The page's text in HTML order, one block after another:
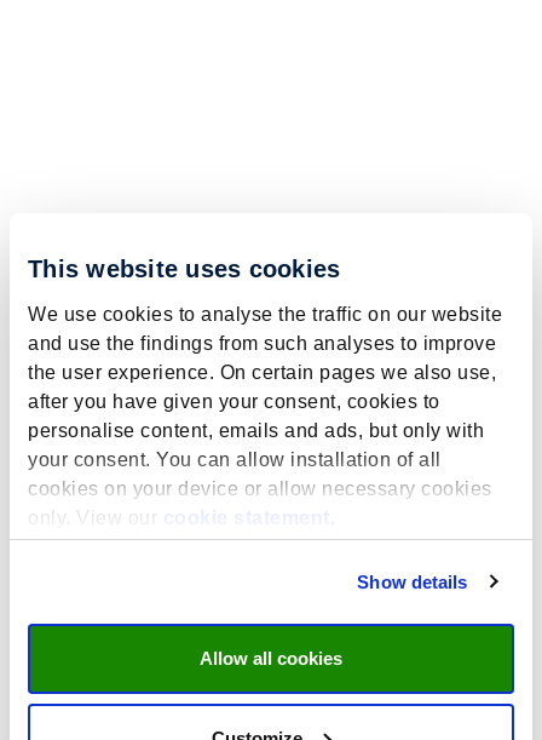
This website uses cookies
We use cookies to analyse the traffic on our website
and use the findings from such analyses to improve
the user experience. On certain pages we also use,
after you have given your consent, cookies to
personalise content, emails and ads, but only with
your consent. You can allow installation of all
cookies on your device or allow necessary cookies
only. View our
cookie statement
Show details
Allow all cookies